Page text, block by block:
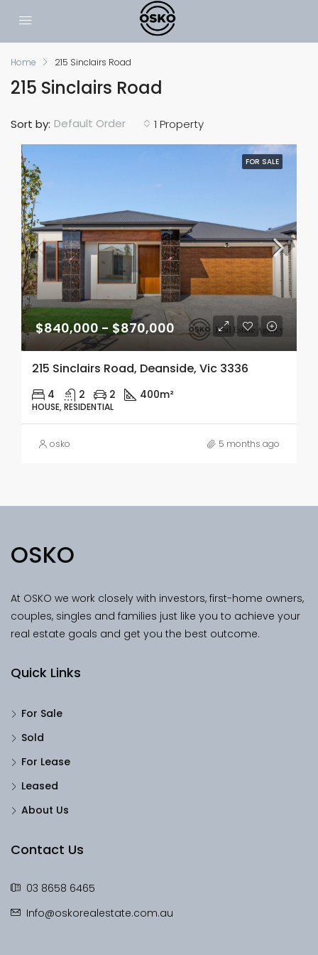
Home 215 Sinclairs Road
215 Sinclairs Road
1 Property
Sort by: Default Order
FOR SALE
$840,000 - $870,000
215 Sinclairs Road, Deanside, Vic 3336
4 2 2 400m²
HOUSE, RESIDENTIAL
osko 5 months ago
OSKO
At OSKO we work closely with investors, first-home owners,
couples, singles and families just like you to achieve your
real estate goals and get you the best outcome.
Quick Links
For Sale
Sold
For Lease
Leased
About Us
Contact Us
03 8658 6465
Info@oskorealestate.com.au